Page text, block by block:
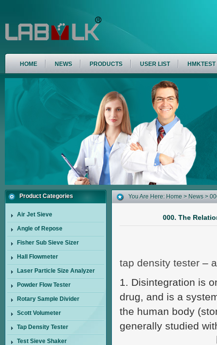
HOME NEWS PRODUCTS USER LIST HMKTEST
Product Categories
Air Jet Sieve
Angle of Repose
Fisher Sub Sieve Sizer
Hall Flowmeter
Laser Particle Size Analyzer
Powder Flow Tester
Rotary Sample Divider
Scott Volumeter
Tap Density Tester
Test Sieve Shaker
You Are Here: Home > News >
000. The
tap density tester –
1. Disintegration is
drug, and is a
the human body
generally studied